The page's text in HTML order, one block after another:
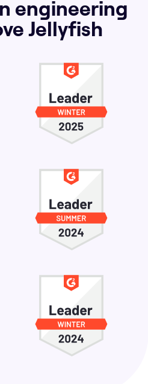
engineering
Jellyfish